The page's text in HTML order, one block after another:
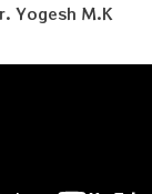
Yogesh M.K